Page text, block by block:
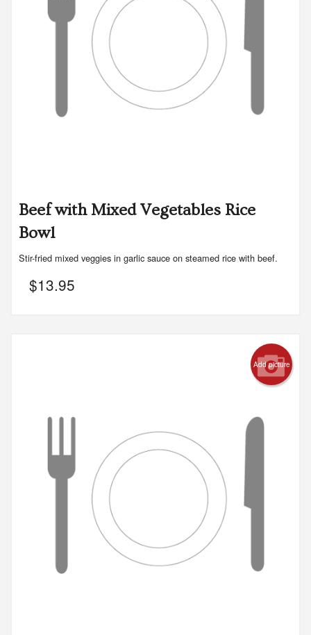
Beef with Mixed Vegetables Rice
Bowl
Stir-fried mixed veggies in garlic sauce on steamed rice with beef.
$13.95
Add picture